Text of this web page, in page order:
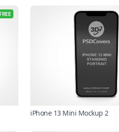
FREE
iPhone 13 Mini Mockup 2